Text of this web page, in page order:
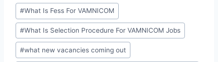
#What Is Fess For VAMNICOM
#What Is Selection Procedure For VAMNICOM Jobs
#what new vacancies coming out